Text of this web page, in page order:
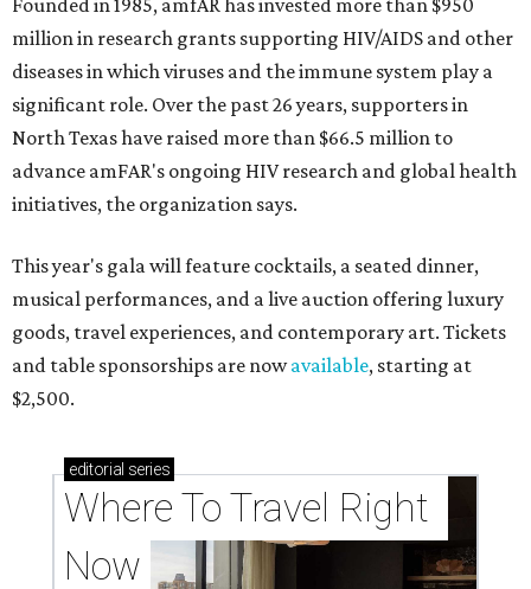
Founded in 1985, amfAR has invested more than $950
million in research grants supporting HIV/AIDS and other
diseases in which viruses and the immune system play a
significant role. Over the past 26 years, supporters in
North Texas have raised more than $66.5 million to
advance amFAR's ongoing HIV research and global health
initiatives, the organization says.
This year's gala will feature cocktails, a seated dinner,
musical performances, and a live auction offering luxury
goods, travel experiences, and contemporary art. Tickets
and table sponsorships are nowavailable, starting at
$2,500.
editorial series
Where To Travel Right
Now